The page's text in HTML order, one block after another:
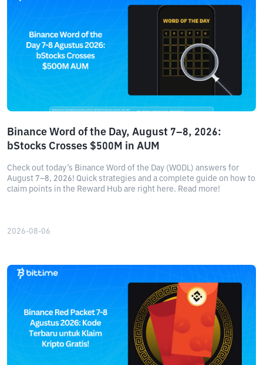
Binance Word of the Day, August 7–8, 2026:
bStocks Crosses $500M in AUM
Check out today’s Binance Word of the Day (WODL) answers for
August 7–8, 2026! Quick strategies and a complete guide on how to
claim points in the Reward Hub are right here. Read more!
2026-08-06